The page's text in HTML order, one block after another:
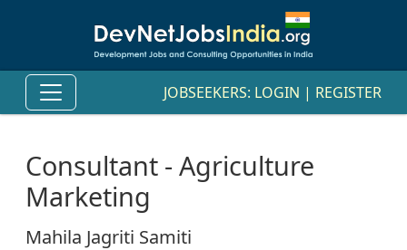
JOBSEEKERS: LOGIN | REGISTER
Consultant - Agriculture
Marketing
Mahila Jagriti Samiti